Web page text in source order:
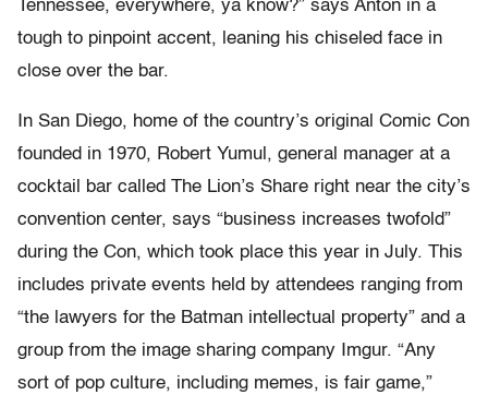
Tennessee, everywhere, ya know?” says Anton in a
tough to pinpoint accent, leaning his chiseled face in
close over the bar.
In San Diego, home of the country’s original Comic Con
founded in 1970, Robert Yumul, general manager at a
cocktail bar called The Lion’s Share right near the city’s
convention center, says “business increases twofold”
during the Con, which took place this year in July. This
includes private events held by attendees ranging from
“the lawyers for the Batman intellectual property” and a
group from the image sharing company Imgur. “Any
sort of pop culture, including memes, is fair game,”